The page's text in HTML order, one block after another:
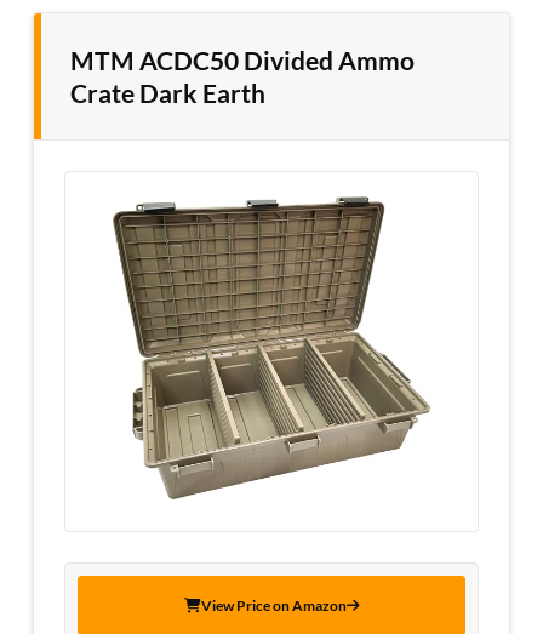
MTM ACDC50 Divided Ammo
Crate Dark Earth
View Price on Amazon